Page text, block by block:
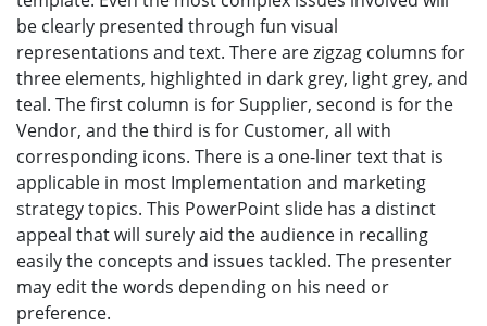
be clearly presented through fun visual
representations and text. There are zigzag columns for
three elements, highlighted in dark grey, light grey, and
teal. The first column is for Supplier, second is for the
Vendor, and the third is for Customer, all with
corresponding icons. There is a one-liner text that is
applicable in most Implementation and marketing
strategy topics. This PowerPoint slide has a distinct
appeal that will surely aid the audience in recalling
easily the concepts and issues tackled. The presenter
may edit the words depending on his need or
preference.